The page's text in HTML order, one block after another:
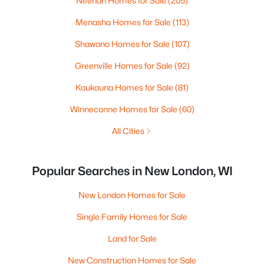
Menasha Homes for Sale (113)
Shawano Homes for Sale (107)
Greenville Homes for Sale (92)
Kaukauna Homes for Sale (81)
Winneconne Homes for Sale (60)
All Cities
Popular Searches in New London, WI
New London Homes for Sale
Single Family Homes for Sale
Land for Sale
New Construction Homes for Sale